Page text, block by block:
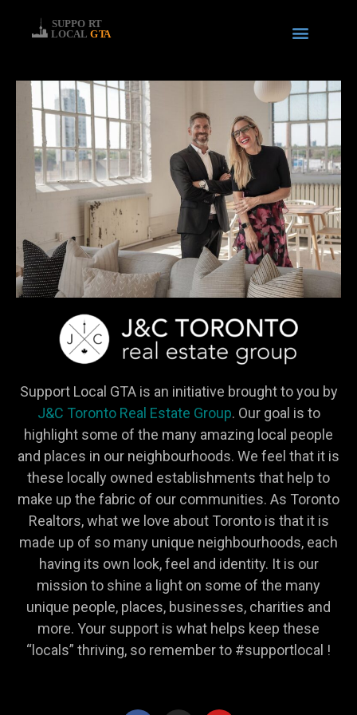
Support Local GTA is an initiative brought to you by
J&C Toronto Real Estate Group. Our goal is to
highlight some of the many amazing local people
and places in our neighbourhoods. We feel that it is
these locally owned establishments that help to
make up the fabric of our communities. As Toronto
Realtors, what we love about Toronto is that it is
made up of so many unique neighbourhoods, each
having its own look, feel and identity. It is our
mission to shine a light on some of the many
unique people, places, businesses, charities and
more. Your support is what helps keep these
“locals” thriving, so remember to #supportlocal !